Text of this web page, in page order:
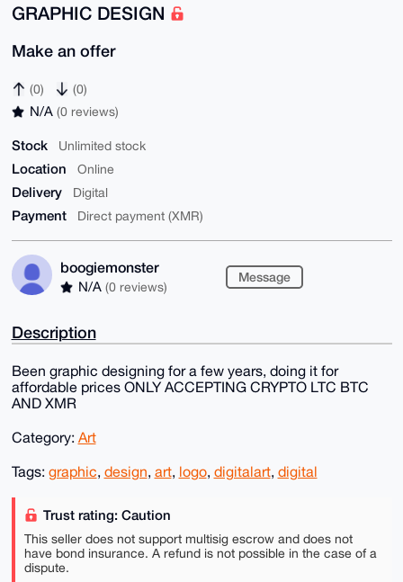
GRAPHIC DESIGN
Make an offer
(0) (0)
N/A (0 reviews)
Stock Unlimited stock
Location Online
Delivery Digital
Payment Direct payment (XMR)
boogiemonster
N/A (0 reviews)
Message
Description
Been graphic designing for a few years, doing it for
affordable prices ONLY ACCEPTING CRYPTO LTC BTC
AND XMR
Category: Art
Tags: graphic, design, art, logo, digitalart, digital
Trust rating: Caution
This seller does not support multisig escrow and does not
have bond insurance. A refund is not possible in the case of a
dispute.